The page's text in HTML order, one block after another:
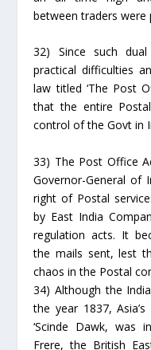
between traders
32) Since such
practical difficulties
law titled ‘The Post
that the entire
control of the Govt in
33) The Post Office
Governor-General of
right of Postal
by East India
regulation acts. It
the mails sent, lest
chaos in the Postal
34) Although the
the year 1837,
‘Scinde Dawk, was
Frere, the British